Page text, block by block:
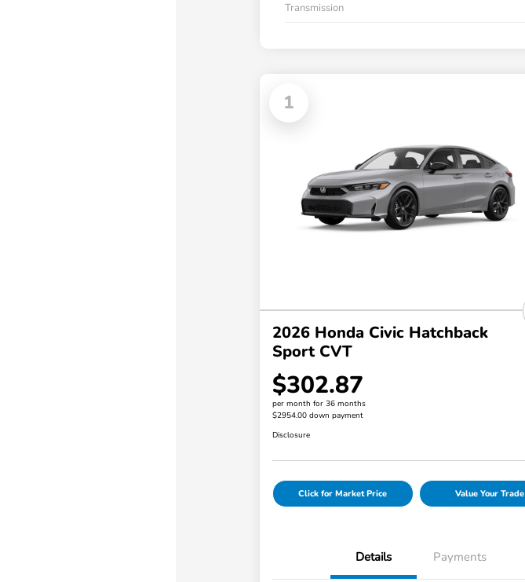
Transmission
1
2026 Honda Civic Hatchback
Sport CVT
$302.87
per month for 36 months
$2954.00 down payment
Disclosure
Click for Market Price Value Your Trade
Details Payments